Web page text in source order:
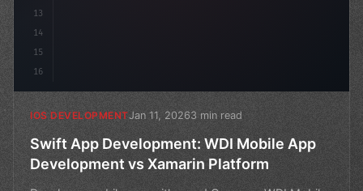
13
14
15
16
IOS DEVELOPMENTJan 11, 20263 min read
Swift App Development: WDI Mobile App
Development vs Xamarin Platform